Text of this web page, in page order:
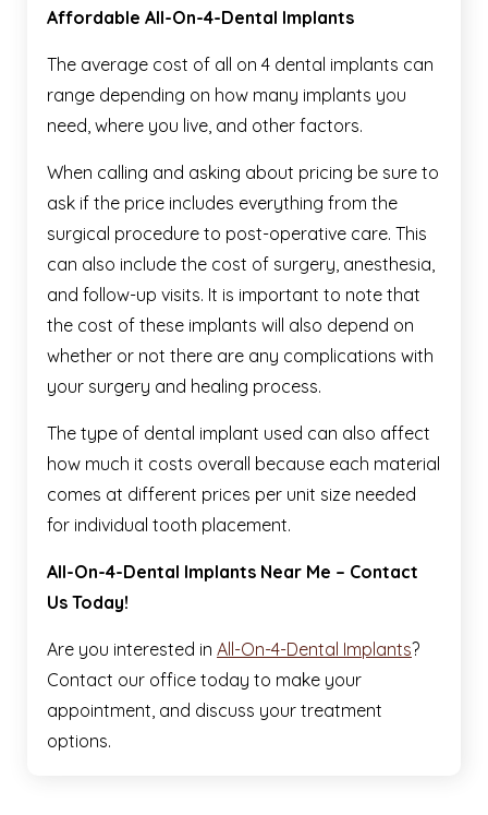
Affordable All-On-4-Dental Implants
The average cost of all on 4 dental implants can
range depending on how many implants you
need, where you live, and other factors.
When calling and asking about pricing be sure to
ask if the price includes everything from the
surgical procedure to post-operative care. This
can also include the cost of surgery, anesthesia,
and follow-up visits. It is important to note that
the cost of these implants will also depend on
whether or not there are any complications with
your surgery and healing process.
The type of dental implant used can also affect
how much it costs overall because each material
comes at different prices per unit size needed
for individual tooth placement.
All-On-4-Dental Implants Near Me – Contact
Us Today!
Are you interested in All-On-4-Dental Implants?
Contact our office today to make your
appointment, and discuss your treatment
options.